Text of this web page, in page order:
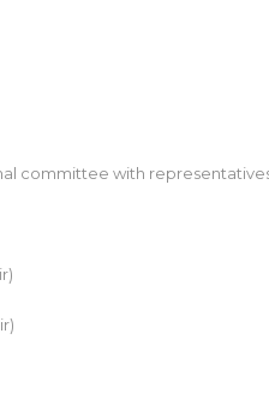
committee with